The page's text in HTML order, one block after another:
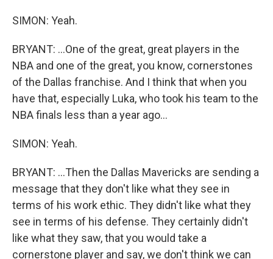
SIMON: Yeah.
BRYANT: ...One of the great, great players in the
NBA and one of the great, you know, cornerstones
of the Dallas franchise. And I think that when you
have that, especially Luka, who took his team to the
NBA finals less than a year ago...
SIMON: Yeah.
BRYANT: ...Then the Dallas Mavericks are sending a
message that they don't like what they see in
terms of his work ethic. They didn't like what they
see in terms of his defense. They certainly didn't
like what they saw, that you would take a
cornerstone player and say, we don't think we can